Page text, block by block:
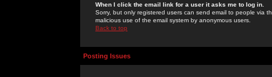
When I click the email link for a user it asks me to log in.
Sorry, but only registered users can send email to people via
malicious use of the email system by anonymous users.
Back to top
Posting Issues